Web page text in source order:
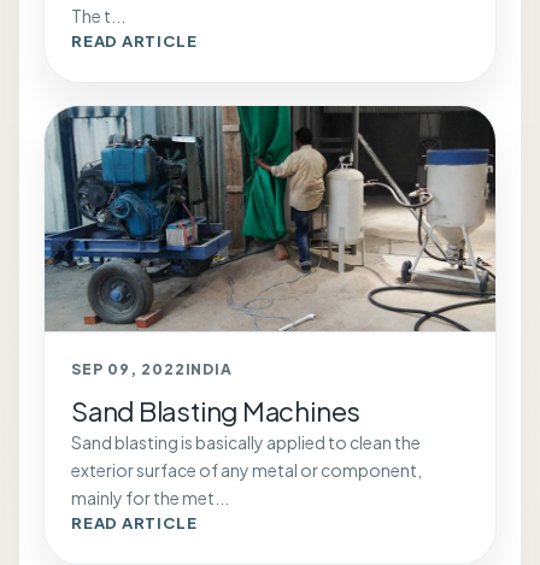
The t...
READ ARTICLE
SEP 09, 2022 INDIA
Sand Blasting Machines
Sand blasting is basically applied to clean the
exterior surface of any metal or component,
mainly for the met...
READ ARTICLE